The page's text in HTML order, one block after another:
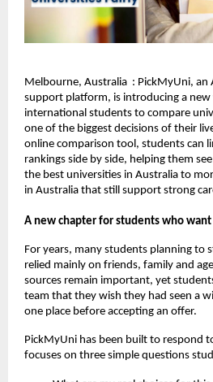
Melbourne, Australia : PickMyUni, an
support platform, is introducing a
international students to compare
one of the biggest decisions of their
online comparison tool, students can
rankings side by side, helping them
the best universities in Australia to
in Australia that still support strong
A new chapter for students who
For years, many students planning to
relied mainly on friends, family and
sources remain important, yet
team that they wish they had seen a
one place before accepting an offer.
PickMyUni has been built to respond
focuses on three simple questions